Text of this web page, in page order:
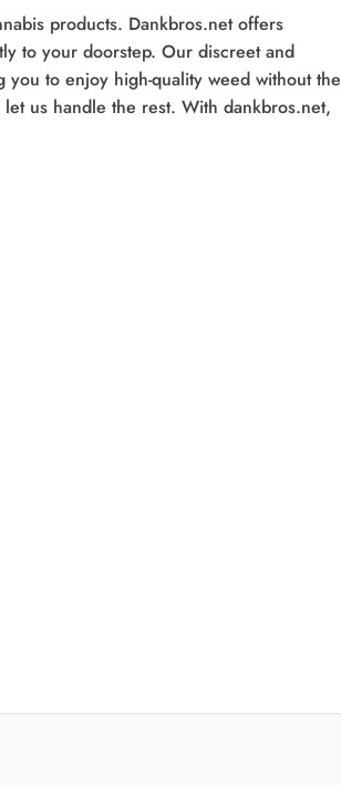
products. Dankbros.net offers
to your doorstep. Our discreet and
to enjoy high-quality weed without the
us handle the rest. With dankbros.net,